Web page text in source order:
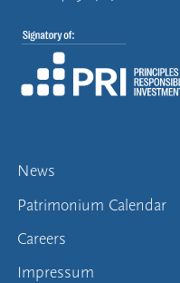
News
Patrimonium Calendar
Careers
Impressum